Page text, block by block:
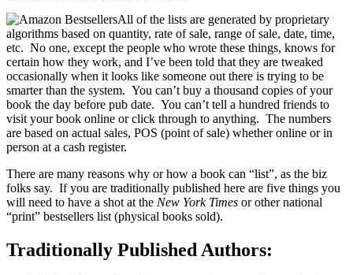
All of the lists are generated by proprietary
algorithms based on quantity, rate of sale, range of sale, date, time,
etc. No one, except the people who wrote these things, knows for
certain how they work, and I’ve been told that they are tweaked
occasionally when it looks like someone out there is trying to be
smarter than the system. You can’t buy a thousand copies of your
book the day before pub date. You can’t tell a hundred friends to
visit your book online or click through to anything. The numbers
are based on actual sales, POS (point of sale) whether online or in
person at a cash register.
There are many reasons why or how a book can “list”, as the biz
folks say. If you are traditionally published here are five things you
will need to have a shot at the New York Times or other national
“print” bestsellers list (physical books sold).
Traditionally Published Authors: